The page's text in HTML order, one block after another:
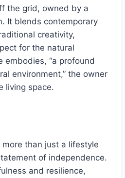
the grid, owned by a
It blends contemporary
creativity,
for the natural
embodies, “a profound
environment,” the owner
living space.
than just a lifestyle
of independence.
and resilience,